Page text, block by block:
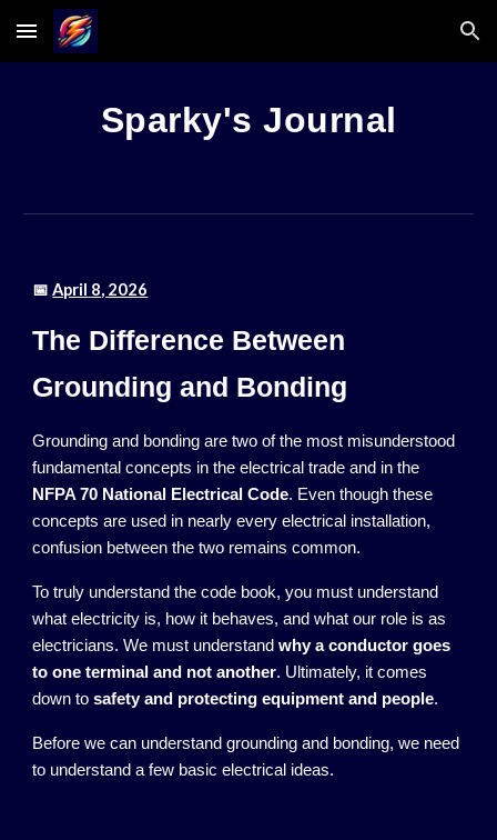
Skip to main content Skip to navigation
Sparky's Journal
📅April 8, 2026
The Difference Between
Grounding and Bonding
Grounding and bonding are two of the most misunderstood
fundamental concepts in the electrical trade and in the
NFPA 70 National Electrical Code. Even though these
concepts are used in nearly every electrical installation,
confusion between the two remains common.
To truly understand the code book, you must understand
what electricity is, how it behaves, and what our role is as
electricians. We must understandwhy a conductor goes
to one terminal and not another. Ultimately, it comes
down tosafety and protecting equipment and people.
Before we can understand grounding and bonding, we need
to understand a few basic electrical ideas.